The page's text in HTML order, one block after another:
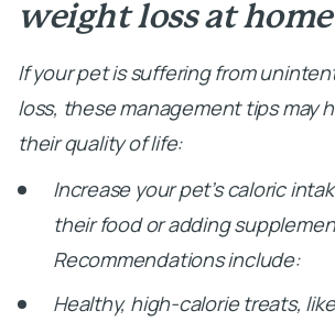
weight loss at
If your pet is suffering from
loss, these management tips may
their quality of life:
Increase your pet’s caloric
their food or adding
Recommendations include:
Healthy, high-calorie treats,